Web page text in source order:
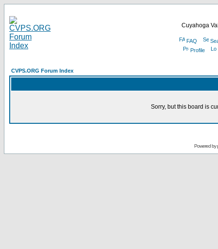
Cuyahoga
FAQ
Profile
CVPS.ORG Forum Index
Sorry, but this board is
Powered by